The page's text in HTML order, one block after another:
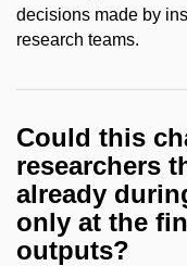
decisions made by
research teams.
Could this
researchers
already
only at the
outputs?